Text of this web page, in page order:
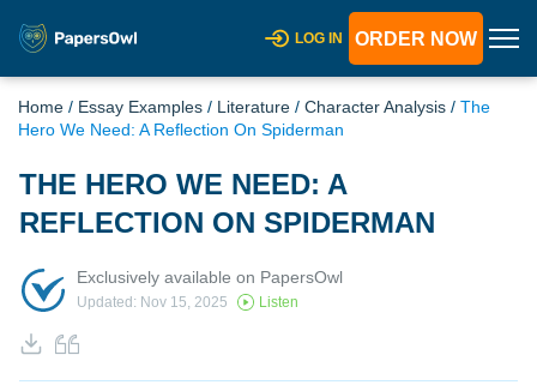
LOG IN ORDER NOW
Home / Essay Examples / Literature / Character Analysis / The
Hero We Need: A Reflection On Spiderman
THE HERO WE NEED: A
REFLECTION ON SPIDERMAN
Exclusively available on PapersOwl
Updated: Nov 15, 2025 Listen